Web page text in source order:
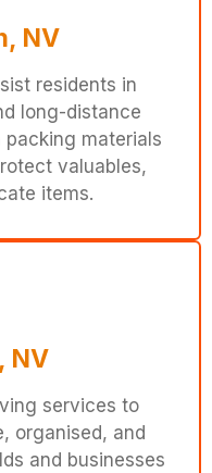
NV
residents in
long-distance
materials
valuables,
items.
NV
services to
organised, and
and businesses